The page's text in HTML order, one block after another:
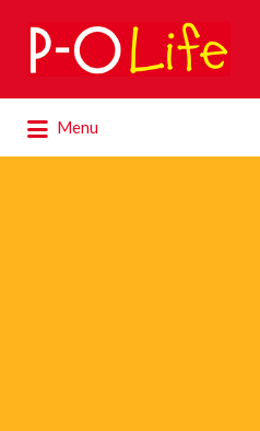
Search
for:
Menu
for: